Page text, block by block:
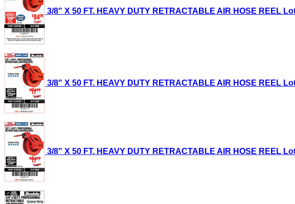
3/8" X 50 FT. HEAVY DUTY RETRACTABLE AIR HOSE REEL
3/8" X 50 FT. HEAVY DUTY RETRACTABLE AIR HOSE REEL
3/8" X 50 FT. HEAVY DUTY RETRACTABLE AIR HOSE REEL